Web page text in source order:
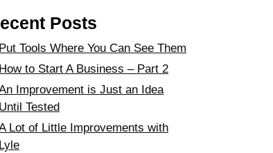
Posts
Put Tools Where You Can See Them
How to Start A Business – Part 2
Improvement is Just an Idea
Until Tested
Lot of Little Improvements with
Lyle